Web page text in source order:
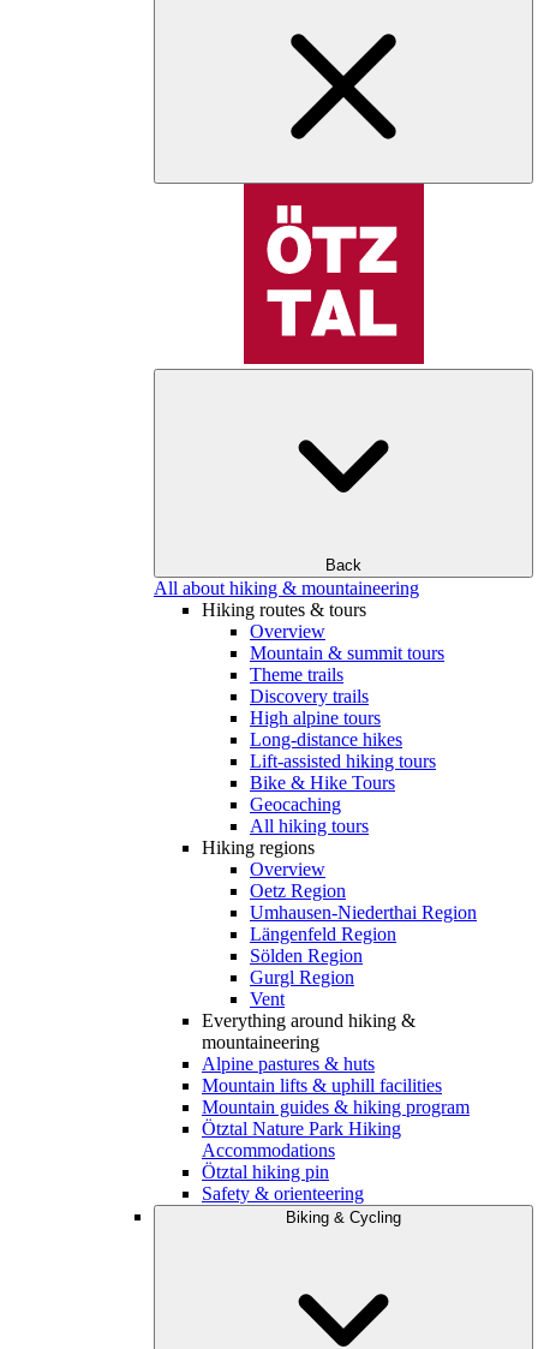
Back
All about hiking & mountaineering
Hiking routes & tours
Overview
Mountain & summit tours
Theme trails
Discovery trails
High alpine tours
Long-distance hikes
Lift-assisted hiking tours
Bike & Hike Tours
Geocaching
All hiking tours
Hiking regions
Overview
Oetz Region
Umhausen-Niederthai Region
Längenfeld Region
Sölden Region
Gurgl Region
Vent
Everything around hiking &
mountaineering
Alpine pastures & huts
Mountain lifts & uphill facilities
Mountain guides & hiking program
Ötztal Nature Park Hiking
Accommodations
Ötztal hiking pin
Safety & orienteering
Biking & Cycling